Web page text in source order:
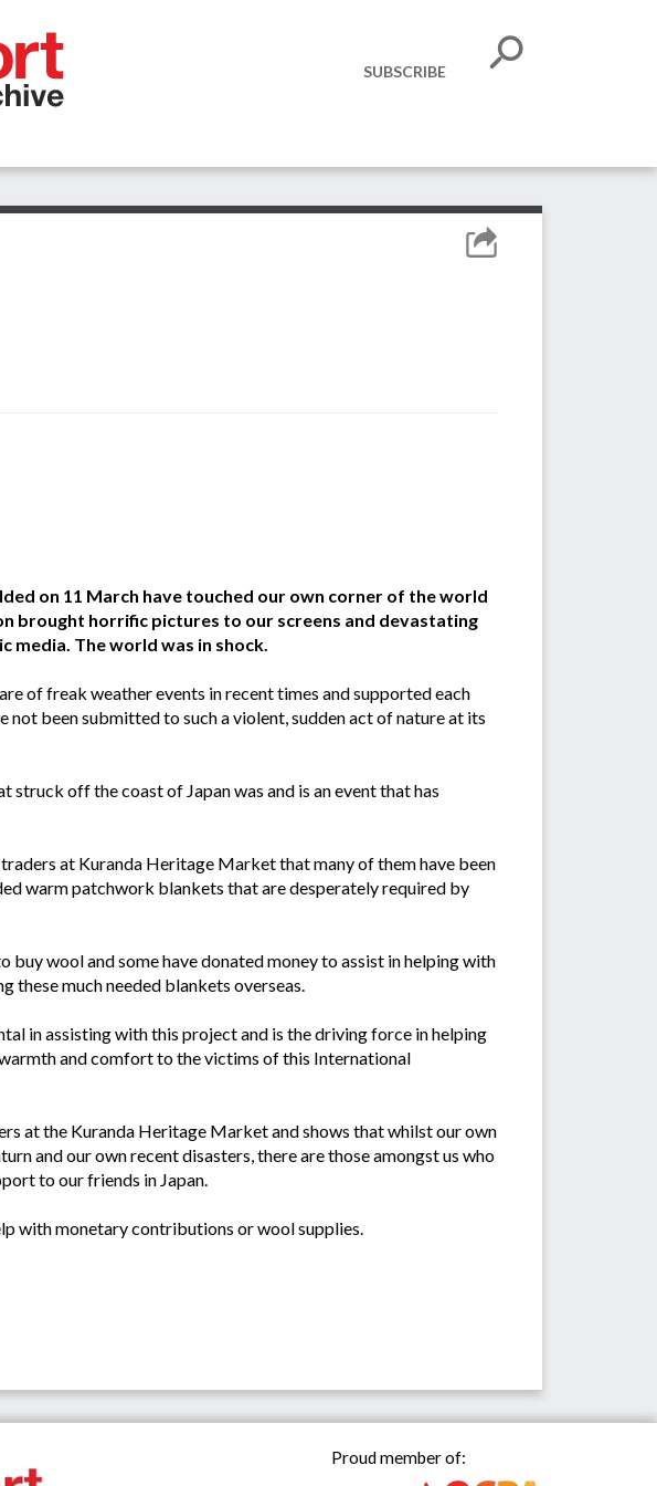
SUBSCRIBE
on 11 March have touched our own corner of the world
brought horrific pictures to our screens and devastating
media. The world was in shock.
of freak weather events in recent times and supported each
not been submitted to such a violent, sudden act of nature at its
struck off the coast of Japan was and is an event that has
at Kuranda Heritage Market that many of them have been
warm patchwork blankets that are desperately required by
buy wool and some have donated money to assist in helping with
these much needed blankets overseas.
in assisting with this project and is the driving force in helping
and comfort to the victims of this International
at the Kuranda Heritage Market and shows that whilst our own
and our own recent disasters, there are those amongst us who
to our friends in Japan.
with monetary contributions or wool supplies.
Proud member of: